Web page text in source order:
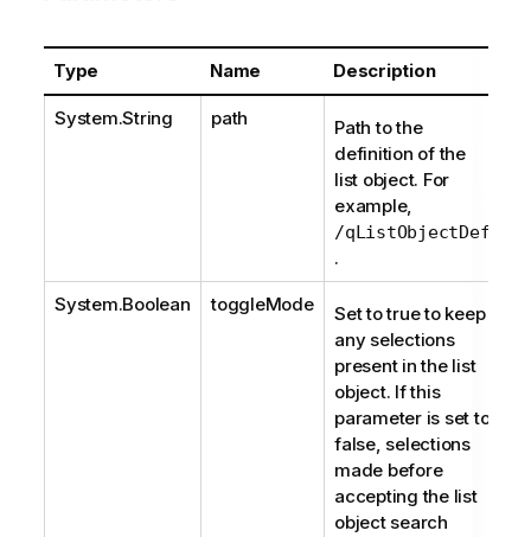
Type Name Description
System.String path
Path to the
definition of the
list object. For
example,
/qListObjectDef
.
System.Boolean toggleMode
Set to true to keep
any selections
present in the list
object. If this
parameter is set to
false, selections
made before
accepting the list
object search